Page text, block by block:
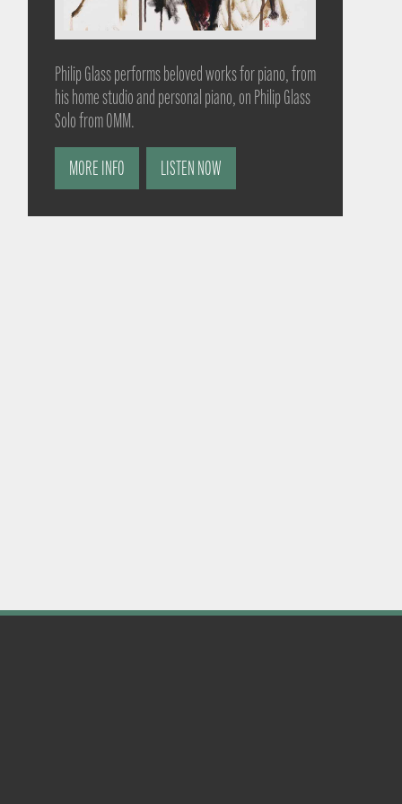
Philip Glass performs beloved works for piano, from
his home studio and personal piano, on Philip Glass
Solo from OMM.
MORE INFO LISTEN NOW